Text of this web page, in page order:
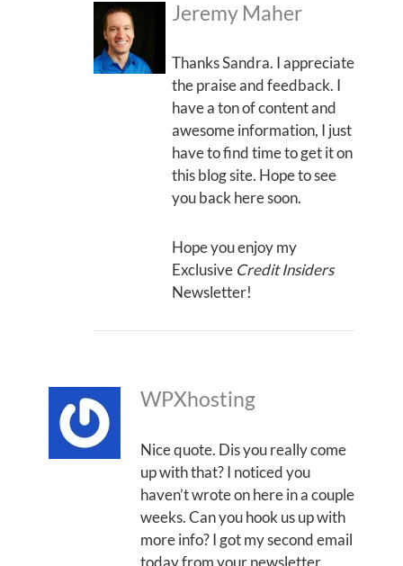
Jeremy Maher
Thanks Sandra. I appreciate
the praise and feedback. I
have a ton of content and
awesome information, I just
have to find time to get it on
this blog site. Hope to see
you back here soon.
Hope you enjoy my
Exclusive Credit Insiders
Newsletter!
WPXhosting
Nice quote. Dis you really come
up with that? I noticed you
haven’t wrote on here in a couple
weeks. Can you hook us up with
more info? I got my second email
today from your newsletter